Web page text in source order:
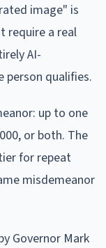
image" is
require a real
AI-
person qualifies.
up to one
or both. The
for repeat
misdemeanor
Governor Mark